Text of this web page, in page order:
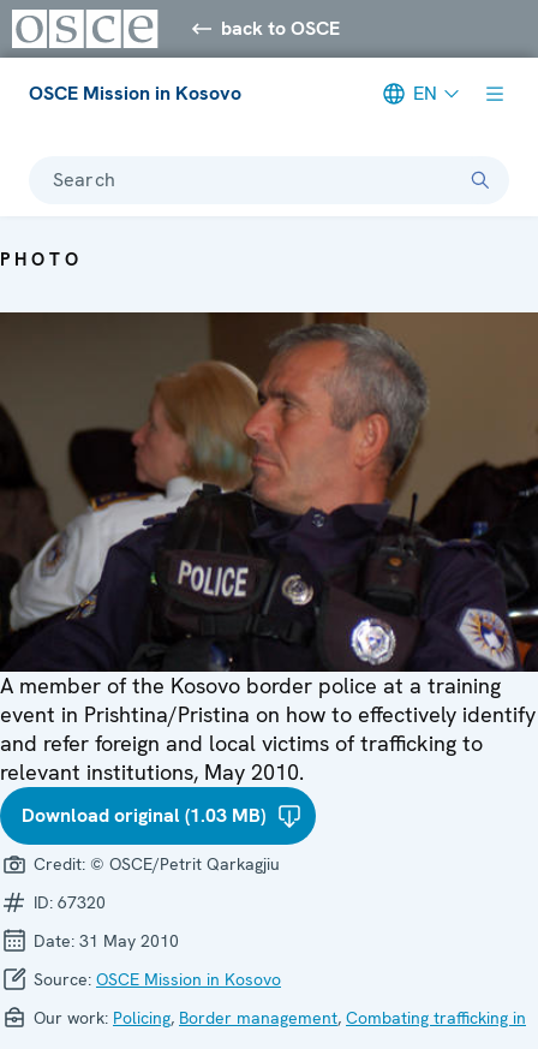
back to OSCE
OSCE Mission in Kosovo EN
Search
PHOTO
A member of the Kosovo border police at a training
event in Prishtina/Pristina on how to effectively identify
and refer foreign and local victims of trafficking to
relevant institutions, May 2010.
Download original (1.03 MB)
Credit: © OSCE/Petrit Qarkagjiu
ID: 67320
Date: 31 May 2010
Source: OSCE Mission in Kosovo
Our work: Policing, Border management, Combating trafficking in